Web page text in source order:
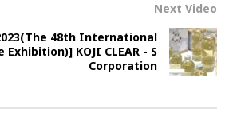
Next Video
2023(The 48th International
Exhibition)] KOJI CLEAR - S
Corporation